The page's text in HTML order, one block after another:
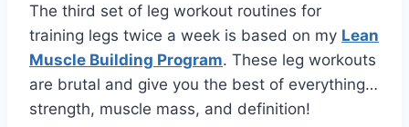
The third set of leg workout routines for
training legs twice a week is based on my Lean
Muscle Building Program. These leg workouts
are brutal and give you the best of everything…
strength, muscle mass, and definition!